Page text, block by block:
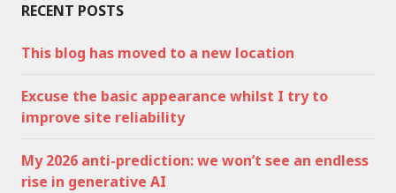
RECENT POSTS
This blog has moved to a new location
Excuse the basic appearance whilst I try to
improve site reliability
My 2026 anti-prediction: we won’t see an endless
rise in generative AI